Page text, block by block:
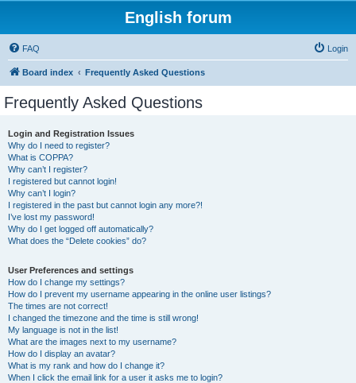
English forum
FAQ Login
Board index Frequently Asked Questions
Frequently Asked Questions
Login and Registration Issues
Why do I need to register?
What is COPPA?
Why can’t I register?
I registered but cannot login!
Why can’t I login?
I registered in the past but cannot login any more?!
I’ve lost my password!
Why do I get logged off automatically?
What does the “Delete cookies” do?
User Preferences and settings
How do I change my settings?
How do I prevent my username appearing in the online user listings?
The times are not correct!
I changed the timezone and the time is still wrong!
My language is not in the list!
What are the images next to my username?
How do I display an avatar?
What is my rank and how do I change it?
When I click the email link for a user it asks me to login?